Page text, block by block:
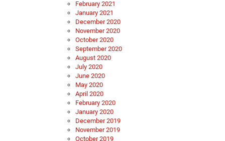
February 2021
January 2021
December 2020
November 2020
October 2020
September 2020
August 2020
July 2020
June 2020
May 2020
April 2020
February 2020
January 2020
December 2019
November 2019
October 2019